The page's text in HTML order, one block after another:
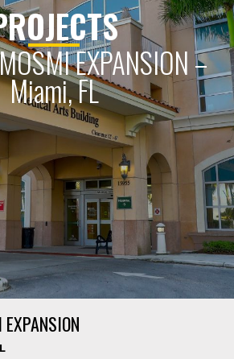
EXPANSION –
Miami, FL